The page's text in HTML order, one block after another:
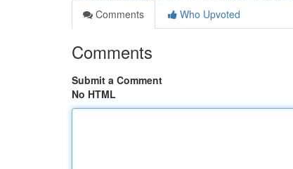
Comments
Who Upvoted
Comments
Submit a Comment
No HTML